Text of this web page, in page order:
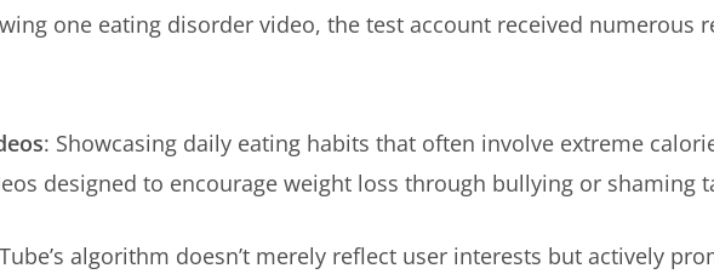
one eating disorder video, the test account received numerous
: Showcasing daily eating habits that often involve extreme
designed to encourage weight loss through bullying or shaming
algorithm doesn’t merely reflect user interests but actively